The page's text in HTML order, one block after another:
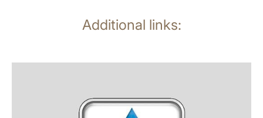
Additional links: